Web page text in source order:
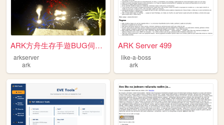
ARK方舟生存手遊BUG伺服器
arkserver
ark
ARK Server 499
like-a-boss
ark